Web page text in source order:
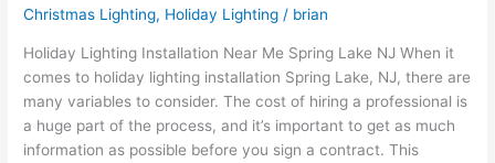
Christmas Lighting, Holiday Lighting / brian
Holiday Lighting Installation Near Me Spring Lake NJ When it
comes to holiday lighting installation Spring Lake, NJ, there are
many variables to consider. The cost of hiring a professional is
a huge part of the process, and it’s important to get as much
information as possible before you sign a contract. This